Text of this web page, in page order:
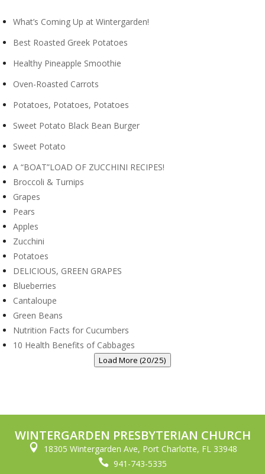
What’s Coming Up at Wintergarden!
Best Roasted Greek Potatoes
Healthy Pineapple Smoothie
Oven-Roasted Carrots
Potatoes, Potatoes, Potatoes
Sweet Potato Black Bean Burger
Sweet Potato
A “BOAT”LOAD OF ZUCCHINI RECIPES!
Broccoli & Turnips
Grapes
Pears
Apples
Zucchini
Potatoes
DELICIOUS, GREEN GRAPES
Blueberries
Cantaloupe
Green Beans
Nutrition Facts for Cucumbers
10 Health Benefits of Cabbages
Load More (20/25)
WINTERGARDEN PRESBYTERIAN CHURCH
 18305 Wintergarden Ave, Port Charlotte, FL 33948
 941-743-5335